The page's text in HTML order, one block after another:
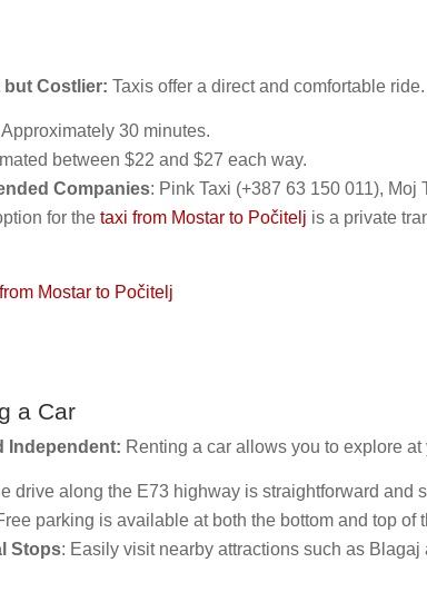
Costlier: Taxis offer a direct and comfortable
Approximately 30 minutes.
between $22 and $27 each way.
Companies: Pink Taxi (+387 63 150 011), Moj
for thetaxi from Mostar to Počitelj is a private
Mostar to Počitelj
a Car
Independent: Renting a car allows you to explore
drive along the E73 highway is straightforward and
parking is available at both the bottom and top of
Stops: Easily visit nearby attractions such as